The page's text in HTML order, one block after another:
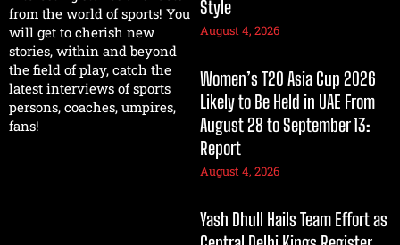
from the world of sports! You
will get to cherish new
stories, within and beyond
the field of play, catch the
latest interviews of sports
persons, coaches, umpires,
fans!
Style
August 4, 2026
Women’s T20 Asia Cup 2026
Likely to Be Held in UAE From
August 28 to September 13:
Report
August 4, 2026
Yash Dhull Hails Team Effort as